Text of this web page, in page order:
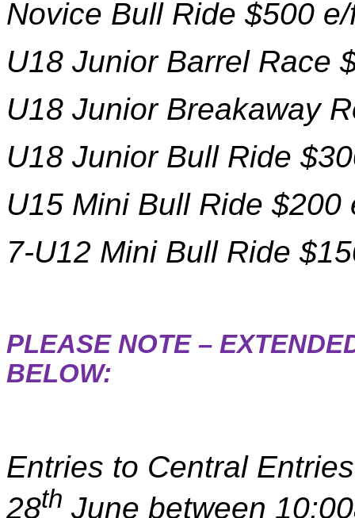
Novice Bull Ride $500
U18 Junior Barrel Race
U18 Junior Breakaway
U18 Junior Bull Ride
U15 Mini Bull Ride $200
7-U12 Mini Bull Ride
PLEASE NOTE –
BELOW:
Entries to Central
28th June between